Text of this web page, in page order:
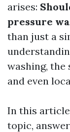
arises:
pressure
than just a
washing, the
and even
In this
topic,